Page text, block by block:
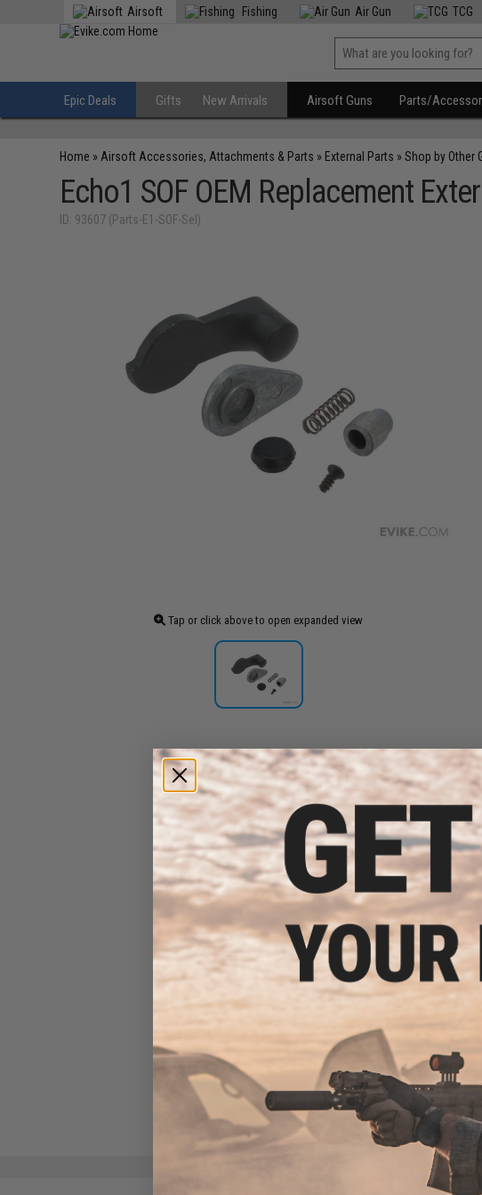
Airsoft Fishing Air Gun TCG
Epic Deals Gifts New Arrivals Airsoft Guns Parts/
Home » Airsoft Accessories, Attachments & Parts » External Parts »Shop by Other
Echo1 SOF OEM Replacement
ID: 93607 (Parts-E1-SOF-Sel)
Tap or click above to open expanded view